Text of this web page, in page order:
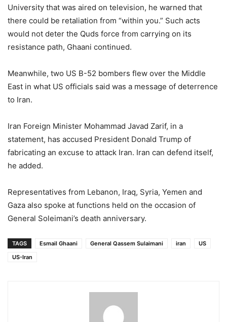
University that was aired on television, he warned that
there could be retaliation from “within you.” Such acts
would not deter the Quds force from carrying on its
resistance path, Ghaani continued.
Meanwhile, two US B-52 bombers flew over the Middle
East in what US officials said was a message of deterrence
to Iran.
Iran Foreign Minister Mohammad Javad Zarif, in a
statement, has accused President Donald Trump of
fabricating an excuse to attack Iran. Iran can defend itself,
he added.
Representatives from Lebanon, Iraq, Syria, Yemen and
Gaza also spoke at functions held on the occasion of
General Soleimani’s death anniversary.
TAGS Esmail Ghaani General Qassem Sulaimani iran
US
US-Iran